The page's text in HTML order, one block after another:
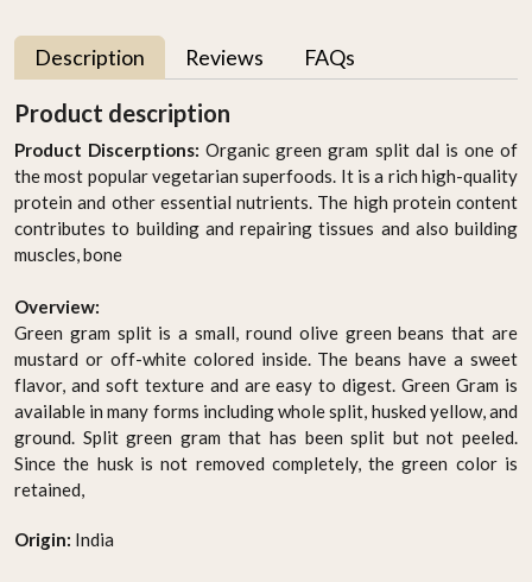
Description Reviews FAQs
Product description
Product Discerptions:Organic green gram split dal is one of
the most popular vegetarian superfoods. It is a rich high-quality
protein and other essential nutrients. The high protein content
contributes to building and repairing tissues and also building
muscles, bone
Overview:
Green gram split is a small, round olive green beans that are
mustard or off-white colored inside. The beans have a sweet
flavor, and soft texture and are easy to digest. Green Gram is
available in many forms including whole split, husked yellow, and
ground. Split green gram that has been split but not peeled.
Since the husk is not removed completely, the green color is
retained,
Origin: India